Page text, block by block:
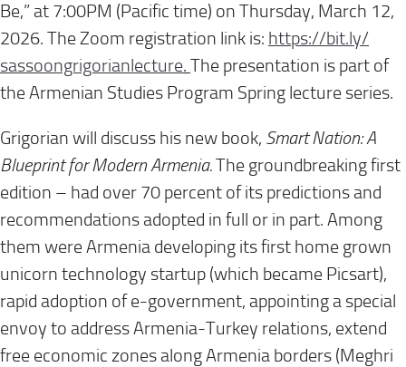
Be,” at 7:00PM (Pacific time) on Thursday, March 12,
2026. The Zoom registration link is: https://bit.ly/
sassoongrigorianlecture. The presentation is part of
the Armenian Studies Program Spring lecture series.
Grigorian will discuss his new book, Smart Nation: A
Blueprint for Modern Armenia.The groundbreaking first
edition – had over 70 percent of its predictions and
recommendations adopted in full or in part. Among
them were Armenia developing its first home grown
unicorn technology startup (which became Picsart),
rapid adoption of e-government, appointing a special
envoy to address Armenia-Turkey relations, extend
free economic zones along Armenia borders (Meghri